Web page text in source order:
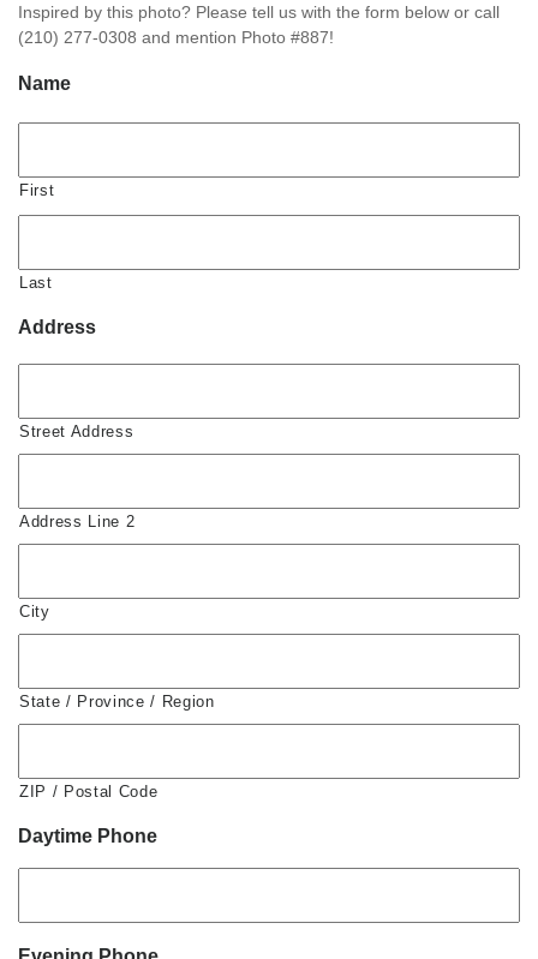
Inspired by this photo? Please tell us with the form below or call
(210) 277-0308 and mention Photo #887!
Name
First
Last
Address
Street Address
Address Line 2
City
State / Province / Region
ZIP / Postal Code
Daytime Phone